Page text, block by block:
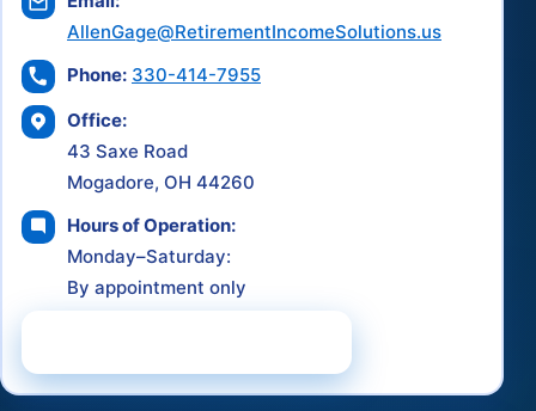
AllenGage@RetirementIncomeSolutions.us
Phone: 330-414-7955
Office:
43 Saxe Road
Mogadore, OH 44260
Hours of Operation:
Monday–Saturday:
By appointment only